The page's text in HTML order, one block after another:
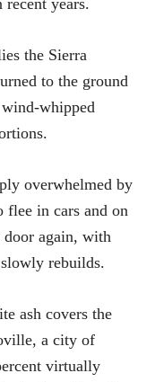
the Sierra
to the ground
whipped
overwhelmed by
flee in cars and on
door again, with
rebuilds.
ash covers the
a city of
virtually